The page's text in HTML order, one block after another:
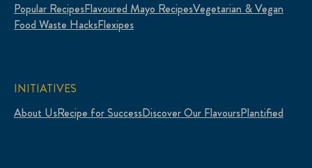
Popular RecipesFlavoured Mayo RecipesVegetarian & Vegan
Food Waste HacksFlexipes
INITIATIVES
About UsRecipe for SuccessDiscover Our FlavoursPlantified